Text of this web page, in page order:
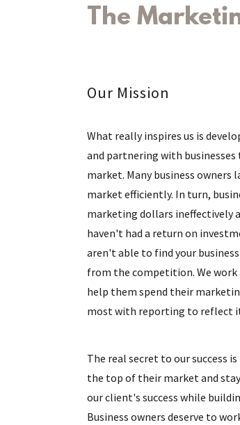
The
Our Mission
What really inspires us is
and partnering with
market. Many business owners
market efficiently. In turn,
marketing dollars ineffectively
haven't had a return on
aren't able to find your
from the competition. We work
help them spend their
most with reporting to reflect
The real secret to our success
the top of their market and
our client's success while
Business owners deserve to